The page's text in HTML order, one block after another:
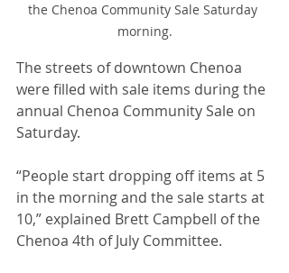
the Chenoa Community Sale Saturday
morning.
The streets of downtown Chenoa
were filled with sale items during the
annual Chenoa Community Sale on
Saturday.
“People start dropping off items at 5
in the morning and the sale starts at
10,” explained Brett Campbell of the
Chenoa 4th of July Committee.